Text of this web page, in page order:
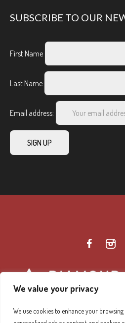
We value your privacy
We use cookies to enhance your browsing
SUBSCRIBE TO OUR
First Name
Last Name
Email address: